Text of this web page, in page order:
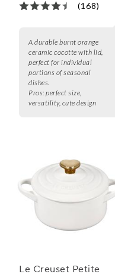
(168)
A durable burnt orange
ceramic cocotte with lid,
perfect for individual
portions of seasonal
dishes.
Pros: perfect size,
versatility, cute design
Le Creuset Petite